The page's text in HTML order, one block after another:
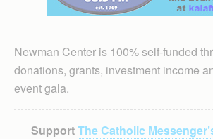
Newman Center is 100% self-funded
donations, grants, investment income
event gala.
SupportThe Catholic